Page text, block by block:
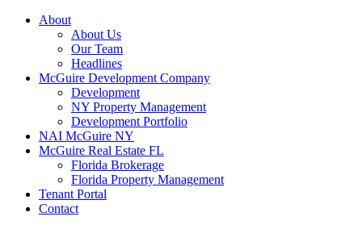
About
About Us
Our Team
Headlines
McGuire Development Company
Development
NY Property Management
Development Portfolio
NAI McGuire NY
McGuire Real Estate FL
Florida Brokerage
Florida Property Management
Tenant Portal
Contact